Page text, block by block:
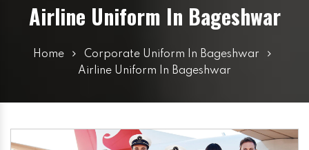
Airline Uniform In Bageshwar
Home
Corporate Uniform In Bageshwar
Airline Uniform In Bageshwar